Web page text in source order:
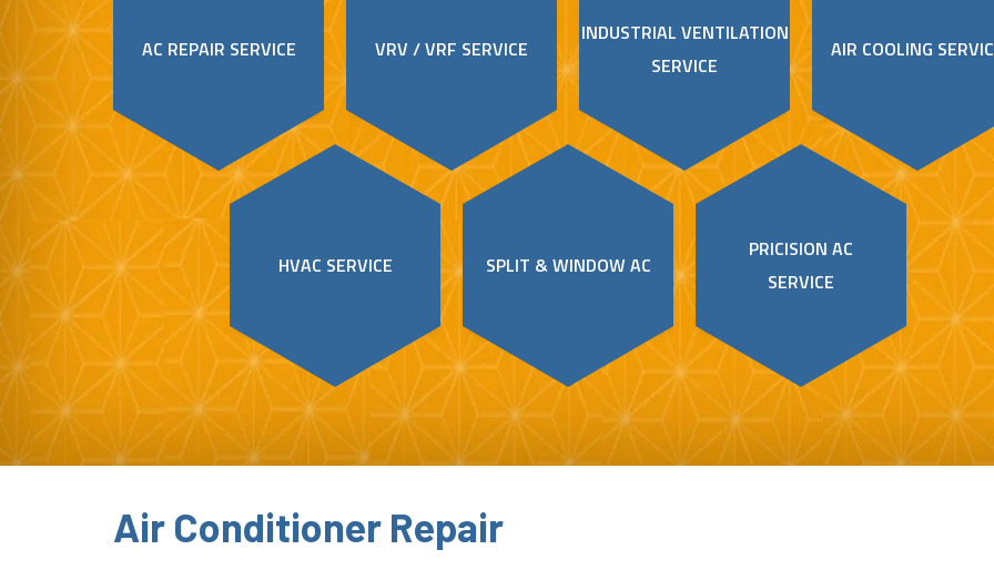
AC REPAIR SERVICE VRV / VRF SERVICE
INDUSTRIAL VENTILATION
SERVICE
AIR COOLING
HVAC SERVICE SPLIT & WINDOW AC
PRICISION AC
SERVICE
Air Conditioner Repair